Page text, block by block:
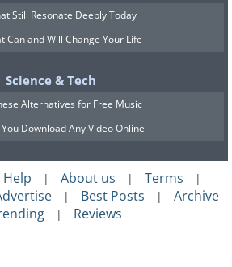
Still Resonate Deeply Today
Can and Will Change Your Life
Science & Tech
Alternatives for Free Music
Download Any Video Online
Help | About us | Terms |
| Best Posts | Archive
| Reviews